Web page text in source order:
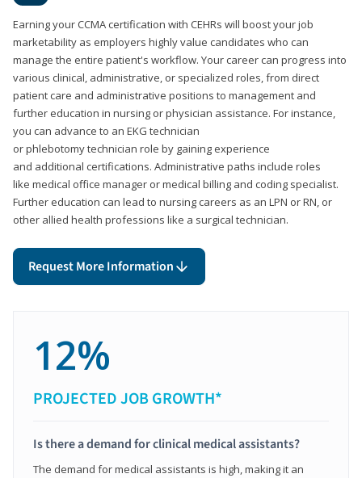
Earning your CCMA certification with CEHRs will boost your job
marketability as employers highly value candidates who can
manage the entire patient's workflow. Your career can progress into
various clinical, administrative, or specialized roles, from direct
patient care and administrative positions to management and
further education in nursing or physician assistance. For instance,
you can advance to an EKG technician
or phlebotomy technician role by gaining experience
and additional certifications. Administrative paths include roles
like medical office manager or medical billing and coding specialist.
Further education can lead to nursing careers as an LPN or RN, or
other allied health professions like a surgical technician.
Request More Information
12%
PROJECTED JOB GROWTH*
Is there a demand for clinical medical assistants?
The demand for medical assistants is high, making it an